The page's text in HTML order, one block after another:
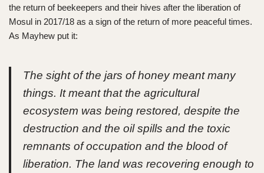
the return of beekeepers and their hives after the liberation of
Mosul in 2017/18 as a sign of the return of more peaceful times.
As Mayhew put it:
The sight of the jars of honey meant many
things. It meant that the agricultural
ecosystem was being restored, despite the
destruction and the oil spills and the toxic
remnants of occupation and the blood of
liberation. The land was recovering enough to